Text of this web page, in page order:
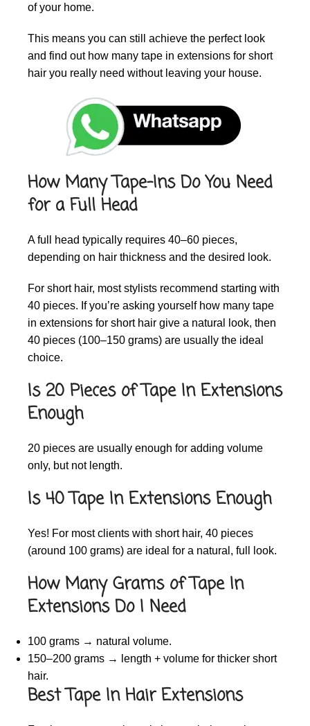
of your home.
This means you can still achieve the perfect look
and find out how many tape in extensions for short
hair you really need without leaving your house.
How Many Tape-Ins Do You Need
for a Full Head
A full head typically requires 40–60 pieces,
depending on hair thickness and the desired look.
For short hair, most stylists recommend starting with
40 pieces. If you’re asking yourself how many tape
in extensions for short hair give a natural look, then
40 pieces (100–150 grams) are usually the ideal
choice.
Is 20 Pieces of Tape In Extensions
Enough
20 pieces are usually enough for adding volume
only, but not length.
Is 40 Tape In Extensions Enough
Yes! For most clients with short hair, 40 pieces
(around 100 grams) are ideal for a natural, full look.
How Many Grams of Tape In
Extensions Do I Need
100 grams → natural volume.
150–200 grams → length + volume for thicker short
hair.
Best Tape In Hair Extensions